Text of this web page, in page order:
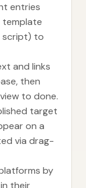
entries
template
script) to
and links
then
to done.
target
on a
via drag-
by
their